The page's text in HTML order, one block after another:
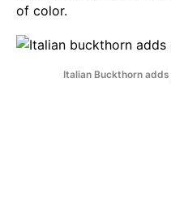
of color.
Italian Buckthorn